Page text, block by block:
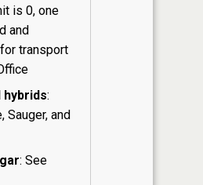
is 0, one
and
transport
hybrids:
Sauger, and
: See